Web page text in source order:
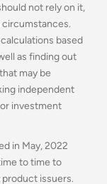
not rely on it,
circumstances.
based
as finding out
may be
independent
investment
in May, 2022
to time to
issuers.